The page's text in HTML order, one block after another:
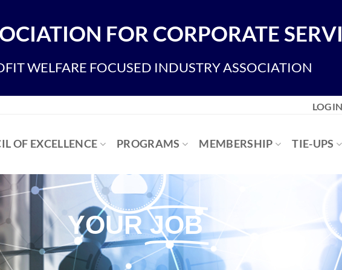
FOR CORPORATE
WELFARE FOCUSED INDUSTRY ASSOCIATION
LOGIN
OF EXCELLENCE PROGRAMS MEMBERSHIP TIE-UPS
YOURJOB